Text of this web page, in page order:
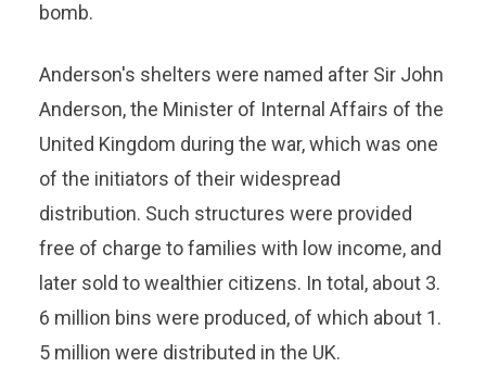
bomb.
Anderson's shelters were named after Sir John
Anderson, the Minister of Internal Affairs of the
United Kingdom during the war, which was one
of the initiators of their widespread
distribution. Such structures were provided
free of charge to families with low income, and
later sold to wealthier citizens. In total, about 3.
6 million bins were produced, of which about 1.
5 million were distributed in the UK.